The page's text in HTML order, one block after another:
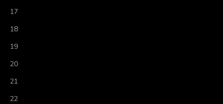
17
18
19
20
21
22